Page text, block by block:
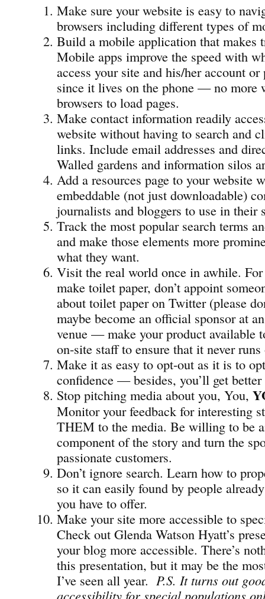
Make sure your website is easy to
browsers including different types of
Build a mobile application that makes
Mobile apps improve the speed with
access your site and his/her account
since it lives on the phone — no more
browsers to load pages.
Make contact information readily
website without having to search and
links. Include email addresses and
Walled gardens and information silos
Add a resources page to your website
embeddable (not just downloadable)
journalists and bloggers to use in their
Track the most popular search terms
and make those elements more
what they want.
Visit the real world once in awhile.
make toilet paper, don’t appoint
about toilet paper on Twitter (please
maybe become an official sponsor at
venue — make your product available
on-site staff to ensure that it never
Make it as easy to opt-out as it is to
confidence — besides, you’ll get
Stop pitching media about you, You,
Monitor your feedback for interesting
THEM to the media. Be willing to be
component of the story and turn the
passionate customers.
Don’t ignore search. Learn how to
so it can easily found by people
you have to offer.
Make your site more accessible to
Check out Glenda Watson Hyatt’s
your blog more accessible. There’s
this presentation, but it may be the
I’ve seen all year. P.S. It turns out
accessibility for special populations